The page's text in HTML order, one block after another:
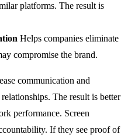
platforms. The result is
Helps companies eliminate
compromise the brand.
communication and
The result is better
performance. Screen
If they see proof of